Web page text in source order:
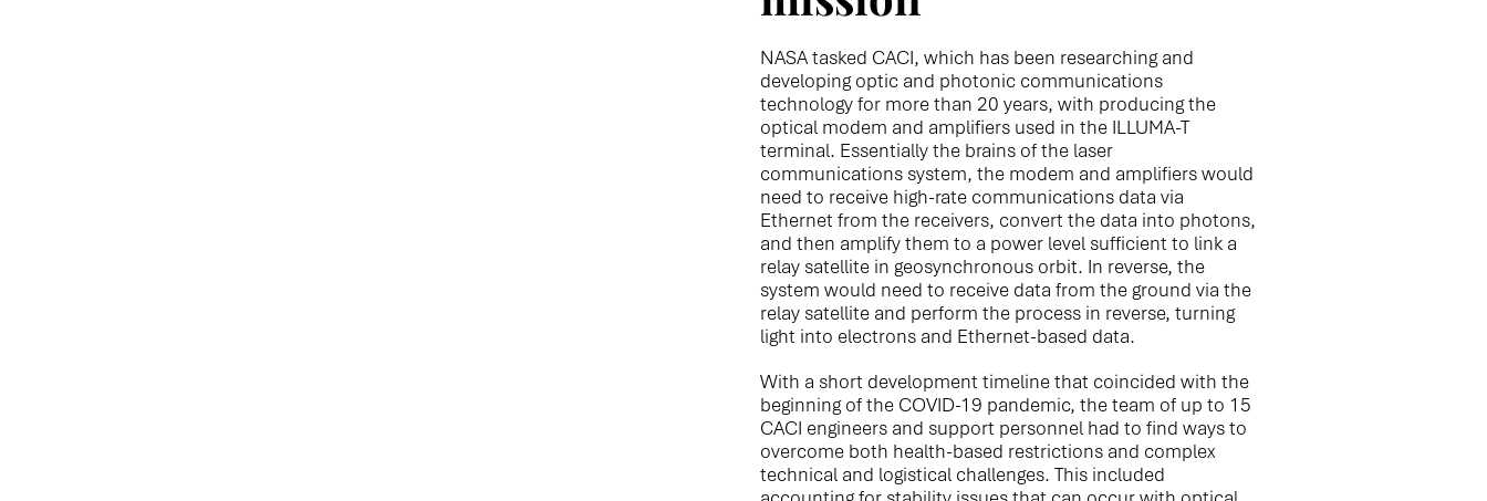
NASA tasked CACI, which has been researching and
developing optic and photonic communications
technology for more than 20 years, with producing the
optical modem and amplifiers used in the ILLUMA-T
terminal. Essentially the brains of the laser
communications system, the modem and amplifiers would
need to receive high-rate communications data via
Ethernet from the receivers, convert the data into photons,
and then amplify them to a power level sufficient to link a
relay satellite in geosynchronous orbit. In reverse, the
system would need to receive data from the ground via the
relay satellite and perform the process in reverse, turning
light into electrons and Ethernet-based data.
With a short development timeline that coincided with the
beginning of the COVID-19 pandemic, the team of up to 15
CACI engineers and support personnel had to find ways to
overcome both health-based restrictions and complex
technical and logistical challenges. This included